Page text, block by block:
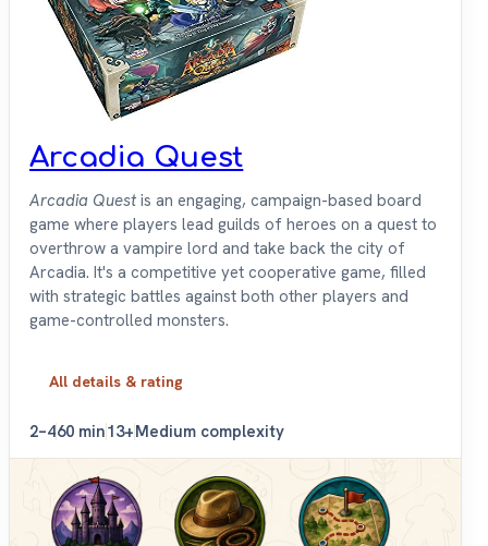
Arcadia Quest
Arcadia Quest is an engaging, campaign-based board
game where players lead guilds of heroes on a quest to
overthrow a vampire lord and take back the city of
Arcadia. It's a competitive yet cooperative game, filled
with strategic battles against both other players and
game-controlled monsters.
All details & rating
2–460 min13+Medium complexity